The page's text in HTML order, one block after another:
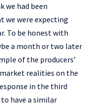
we had been
we were expecting
To be honest with
a month or two later
of the producers’
realities on the
in the third
have a similar